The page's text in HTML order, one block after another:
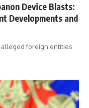
Device Blasts:
Developments and
foreign entities